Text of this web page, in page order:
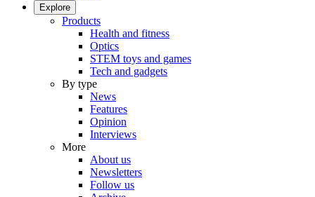
Explore
Products
Health and fitness
Optics
STEM toys and games
Tech and gadgets
By type
News
Features
Opinion
Interviews
More
About us
Newsletters
Follow us